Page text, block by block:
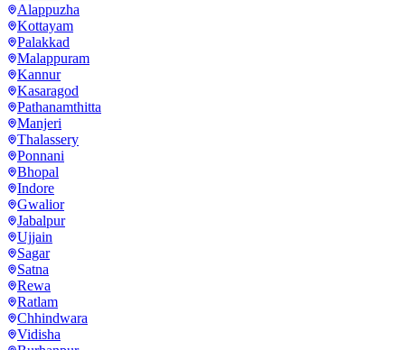
Alappuzha
Kottayam
Palakkad
Malappuram
Kannur
Kasaragod
Pathanamthitta
Manjeri
Thalassery
Ponnani
Bhopal
Indore
Gwalior
Jabalpur
Ujjain
Sagar
Satna
Rewa
Ratlam
Chhindwara
Vidisha